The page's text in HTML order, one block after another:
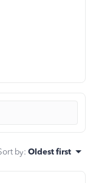
by: Oldest first